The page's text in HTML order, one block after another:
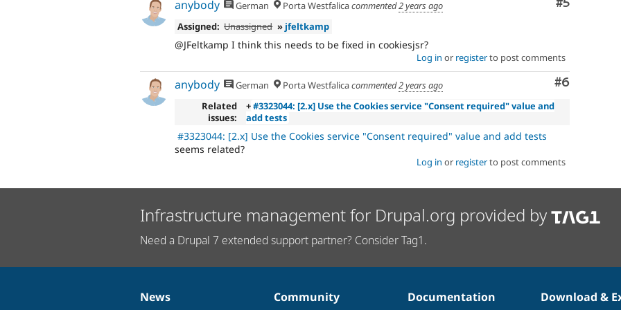
anybody German Porta Westfalicacommented2 years ago
Assigned: Unassigned » jfeltkamp
@JFeltkamp I think this needs to be fixed in cookiesjsr?
Log in or registerto post comments
Comment
#6
anybody German Porta Westfalicacommented2 years ago
Related
issues:
+#3323044: [2.x] Use the Cookies service "Consent required" value and
add tests
#3323044: [2.x] Use the Cookies service "Consent required" value and add tests
seems related?
Log in or registerto post comments
Infrastructure management for Drupal.org provided by
Need a Drupal 7 extended support partner? Consider Tag1.
News
News
Our Community
Documentation Documentation
Drupal Download &
Governance